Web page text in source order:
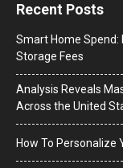
Recent Posts
Smart Home Spend:
Storage Fees
Analysis Reveals
Across the United
How To Personalize